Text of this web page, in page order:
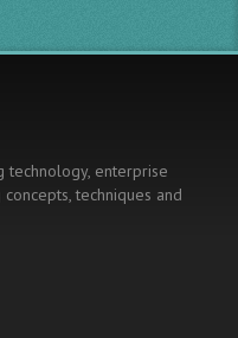
technology, enterprise
techniques and